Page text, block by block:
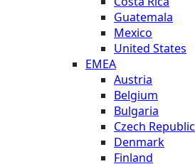
Guatemala
Mexico
United States
EMEA
Austria
Belgium
Bulgaria
Czech Republic
Denmark
Finland